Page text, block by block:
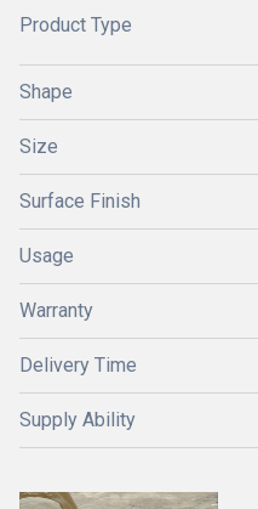
Product Type
Shape
Size
Surface Finish
Usage
Warranty
Delivery Time
Supply Ability